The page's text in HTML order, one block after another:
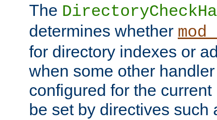
The
determines whether
for directory indexes or
when some other
configured for the
be set by directives such